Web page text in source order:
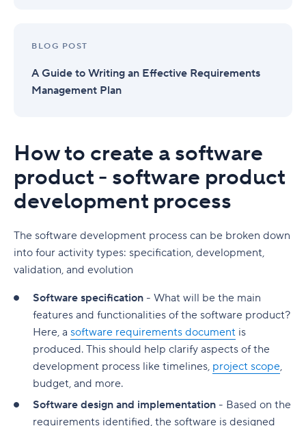
BLOG POST
A Guide to Writing an Effective Requirements
Management Plan
How to create a software
product - software product
development process
The software development process can be broken down
into four activity types: specification, development,
validation, and evolution
Software specification - What will be the main
features and functionalities of the software product?
Here, a software requirements document is
produced. This should help clarify aspects of the
development process like timelines, project scope,
budget, and more.
Software design and implementation - Based on the
requirements identified, the software is designed